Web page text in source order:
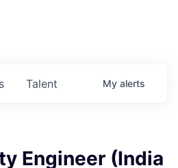
Talent My alerts
Engineer (India